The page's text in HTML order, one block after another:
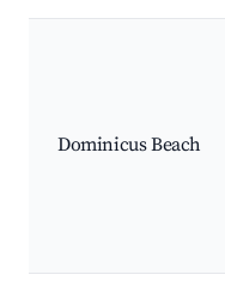
Dominicus Beach